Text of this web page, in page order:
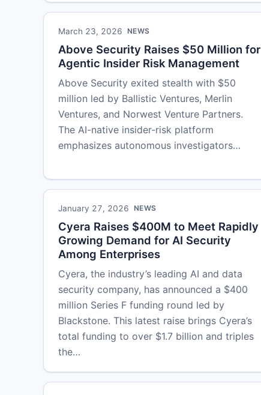
March 23, 2026 NEWS
Above Security Raises $50 Million for
Agentic Insider Risk Management
Above Security exited stealth with $50
million led by Ballistic Ventures, Merlin
Ventures, and Norwest Venture Partners.
The AI-native insider-risk platform
emphasizes autonomous investigators…
January 27, 2026 NEWS
Cyera Raises $400M to Meet Rapidly
Growing Demand for AI Security
Among Enterprises
Cyera, the industry’s leading AI and data
security company, has announced a $400
million Series F funding round led by
Blackstone. This latest raise brings Cyera’s
total funding to over $1.7 billion and triples
the…